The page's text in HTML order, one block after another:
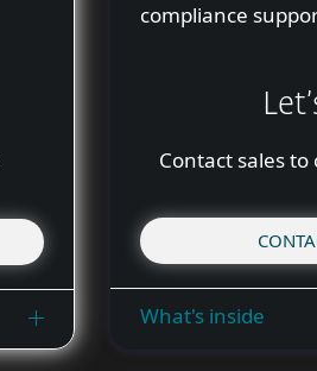
compliance
Contact sales
What's inside